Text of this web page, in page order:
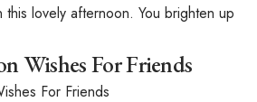
lovely afternoon. You brighten up
Wishes For Friends